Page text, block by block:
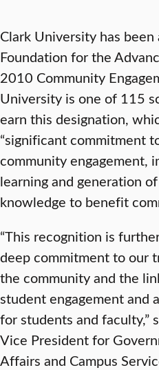
Clark University has
Foundation for the
2010 Community
University is one of 115
earn this designation,
“significant commitment
community engagement,
learning and generation
knowledge to benefit
“This recognition is
deep commitment to our
the community and the
student engagement and
for students and faculty,”
Vice President for
Affairs and Campus